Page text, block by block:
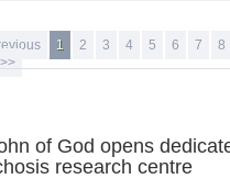
1 2 3 4 5 6 7 8
of God opens
research centre